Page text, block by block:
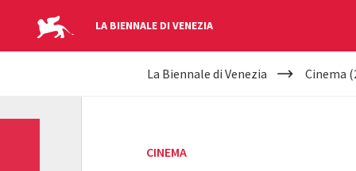
LA BIENNALE DI VENEZIA
YOUR
La Biennale di Venezia Cinema
CINEMA